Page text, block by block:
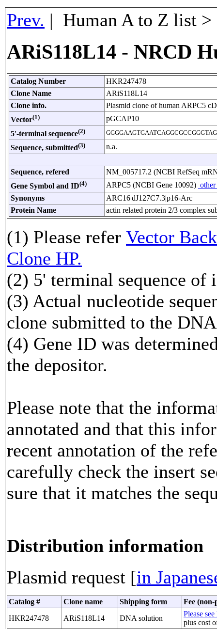
Prev. | Human A to Z list
ARiS118L14 - NRCD
Catalog Number
HKR247478
Clone Name
ARiS118L14
Clone info.
Plasmid clone of human ARPC5
Vector(1)
pGCAP10
5'-terminal sequence(2)
Sequence, submitted(3) n.a.
Sequence, refered
NM_005717.2 (NCBI RefSeq
Gene Symbol and ID(4) ARPC5 (NCBI Gene 10092)
Synonyms
ARC16|dJ127C7.3|p16-Arc
Protein Name
actin related protein 2/3 complex
(1) Please refer Vector
Clone HP.
(2) 5' terminal sequence of
(3) Actual nucleotide
clone submitted to the
(4) Gene ID was
the depositor.
Please note that the
annotated and that this
recent annotation of the
carefully check the insert
sure that it matches the
Distribution information
Plasmid request [in
Catalog # Clone name Shipping form
Fee
HKR247478
ARiS118L14 DNA solution
Please
plus cost